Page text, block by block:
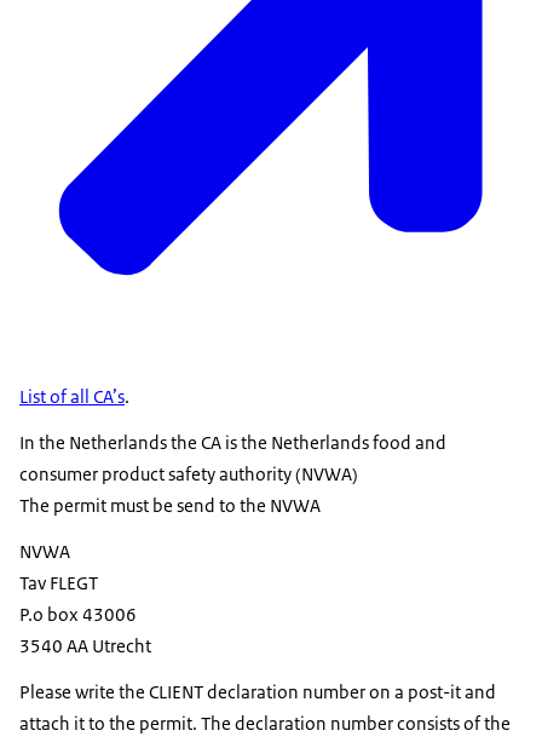
List of all CA’s.
In the Netherlands the CA is the Netherlands food and
consumer product safety authority (NVWA)
The permit must be send to the NVWA
NVWA
Tav FLEGT
P.o box 43006
3540 AA Utrecht
Please write the CLIENT declaration number on a post-it and
attach it to the permit. The declaration number consists of the